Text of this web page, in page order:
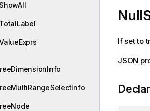
ShowAll
TotalLabel
If set to
JSON